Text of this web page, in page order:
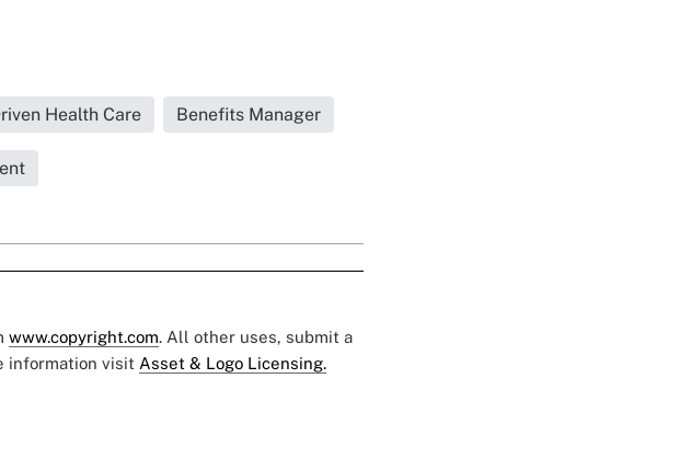
Health Care Benefits Manager
www.copyright.com. All other uses, submit a
information visit Asset & Logo Licensing.